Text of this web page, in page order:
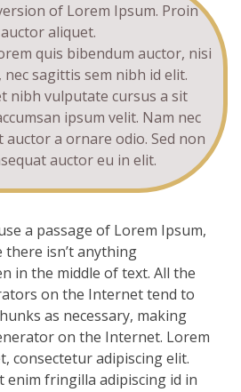
of Lorem Ipsum. Proin
aliquet.
quis bibendum auctor, nisi
sagittis sem nibh id elit.
nibh vulputate cursus a sit
ipsum velit. Nam nec
a ornare odio. Sed non
auctor eu in elit.
a passage of Lorem Ipsum,
isn’t anything
in the middle of text. All the
on the Internet tend to
as necessary, making
on the Internet. Lorem
consectetur adipiscing elit.
enim fringilla adipiscing id in